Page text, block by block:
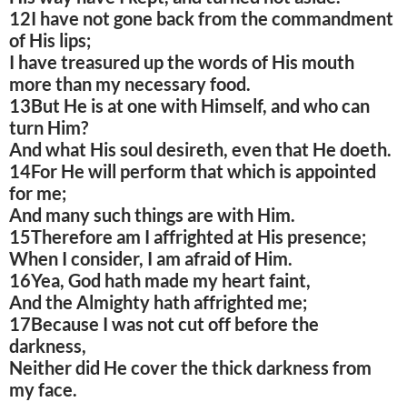
12I have not gone back from the commandment
of His lips;
I have treasured up the words of His mouth
more than my necessary food.
13But He is at one with Himself, and who can
turn Him?
And what His soul desireth, even that He doeth.
14For He will perform that which is appointed
for me;
And many such things are with Him.
15Therefore am I affrighted at His presence;
When I consider, I am afraid of Him.
16Yea, God hath made my heart faint,
And the Almighty hath affrighted me;
17Because I was not cut off before the
darkness,
Neither did He cover the thick darkness from
my face.